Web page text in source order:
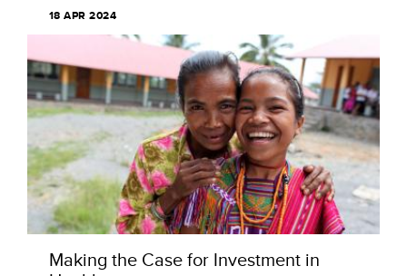
18 APR 2024
Making the Case for Investment in